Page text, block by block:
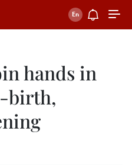
hands in
birth,